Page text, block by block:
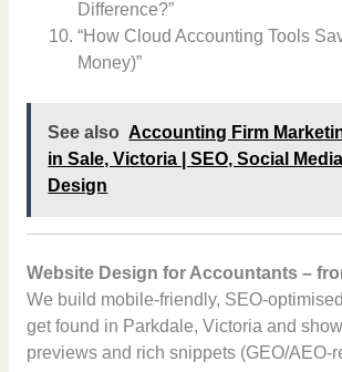
Difference?”
“How Cloud Accounting Tools
Money)”
See also Accounting Firm
in Sale, Victoria | SEO, Social
Design
Website Design for Accountants –
We build mobile-friendly, SEO-
get found in Parkdale, Victoria and show
previews and rich snippets (GEO/AEO-